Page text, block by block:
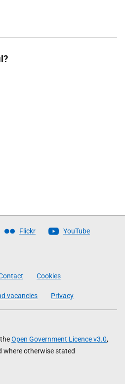
Flickr YouTube
Cookies
vacancies Privacy
Open Government Licence v3.0,
where otherwise stated